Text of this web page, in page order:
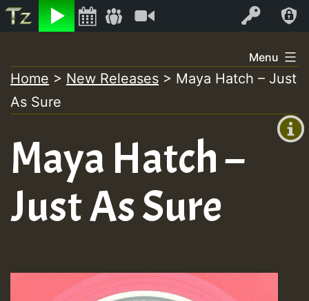
Listen Log In
+00:00
+0)
to
content
Menu
Home > New Releases > Maya Hatch – Just
As Sure
Maya Hatch –
Just As Sure